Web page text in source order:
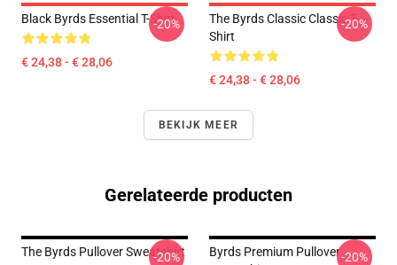
Black Byrds Essential T-Shirt
€ 24,38 - € 28,06
-20%
The Byrds Classic Classic T-
Shirt
€ 24,38 - € 28,06
-20%
BEKIJK MEER
Gerelateerde producten
The Byrds Pullover Sweatshirt
-20%
Byrds Premium Pullover-20%